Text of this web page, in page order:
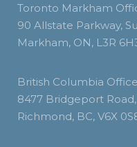
Toronto Markham
90 Allstate Parkway,
Markham, ON, L3R
British Columbia Office
8477 Bridgeport
Richmond, BC, V6X